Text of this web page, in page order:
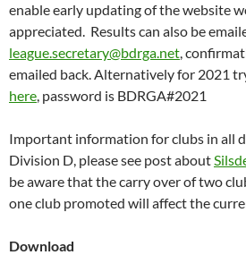
enable early updating of the website
appreciated. Results can also be
league.secretary@bdrga.net,
emailed back. Alternatively for 2021
here, password is BDRGA#2021
Important information for clubs in all
Division D, please see post about
be aware that the carry over of two
one club promoted will affect the
Download